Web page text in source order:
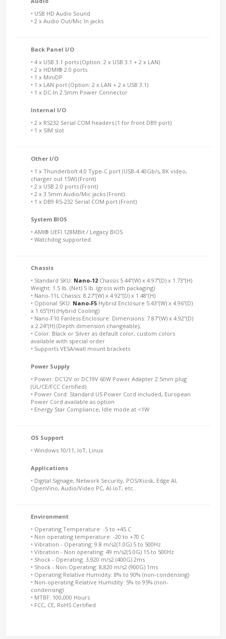
• USB HD Audio Sound
• 2 x Audio Out/Mic In jacks
Back Panel I/O
• 4 x USB 3.1 ports (Option: 2 x USB 3.1 + 2 x LAN)
• 2 x HDMI® 2.0 ports
• 1 x MiniDP
• 1 x LAN port (Option: 2 x LAN + 2 x USB 3.1)
• 1 x DC-In 2.5mm Power Connector
Internal I/O
• 2 x RS232 Serial COM headers (1 for front DB9 port)
• 1 x SIM slot
Other I/O
• 1 x Thunderbolt 4.0 Type-C port (USB-4 40Gb/s, 8K video,
charger out 15W) (Front)
• 2 x USB 2.0 ports (Front)
• 2 x 3.5mm Audio/Mic jacks (Front)
• 1 x DB9 RS-232 Serial COM port (Front)
System BIOS
• AMI® UEFI 128MBit / Legacy BIOS
• Watchdog supported
Chassis
• Standard SKU: Nano-12 Chassis 5.44”(W) x 4.97”(D) x 1.73”(H)
Weight: 1.5 lb. (Net) 5 lb. (gross with packaging)
• Nano-11L Chassis: 8.27”(W) x 4.92”(D) x 1.48”(H)
• Optional SKU: Nano-F5 Hybrid Enclosure 5.43”(W) x 4.96”(D)
x 1.65”(H) (Hybrid Cooling)
• Nano-F10 Fanless Enclosure: Dimensions: 7.87”(W) x 4.92”(D)
x 2.24”(H) (Depth dimension changeable),
• Color: Black or Silver as default color, custom colors
available with special order
• Supports VESA/wall mount brackets
Power Supply
• Power: DC12V or DC19V 60W Power Adapter 2.5mm plug
(UL/CE/FCC Certified)
• Power Cord: Standard US Power Cord included, European
Power Cord available as option
• Energy Star Compliance, Idle mode at <1W
OS Support
• Windows 10/11, IoT, Linux
Applications
• Digital Signage, Network Security, POS/Kiosk, Edge AI,
OpenVino, Audio/Video PC, AI-IoT, etc..
Environment
• Operating Temperature: -5 to +45 C
• Non operating temperature: -20 to +70 C
• Vibration - Operating: 9.8 m/s2(1.0G) 5 to 500Hz
• Vibration - Non operating: 49 m/s2(5.0G) 15 to 500Hz
• Shock - Operating: 3,920 m/s2 (400G) 2ms
• Shock - Non-Operating: 8,820 m/s2 (900G) 1ms
• Operating Relative Humidity: 8% to 90% (non-condensing)
• Non-operating Relative Humidity: 5% to 95% (non-
condensing)
• MTBF: 100,000 Hours
• FCC, CE, RoHS Certified